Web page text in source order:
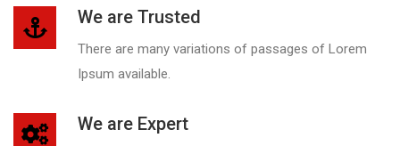
We are Trusted
There are many variations of passages of Lorem
Ipsum available.
We are Expert